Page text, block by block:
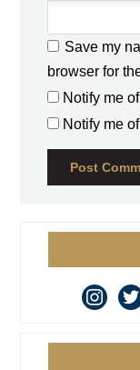
Save my
browser for
Notify me
Notify me